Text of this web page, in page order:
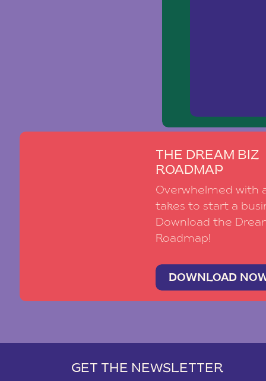
THE DREAM BIZ
ROADMAP
Overwhelmed with
takes to start a
Download the
Roadmap!
DOWNLOAD
GET THE NEWSLETTER